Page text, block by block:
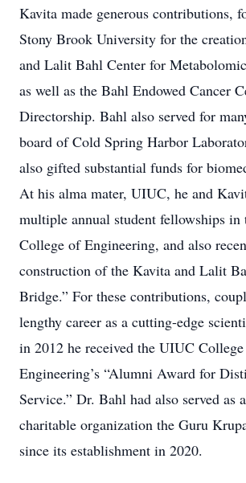
Kavita made generous contributions,
Stony Brook University for the
and Lalit Bahl Center for
as well as the Bahl Endowed Cancer
Directorship. Bahl also served for
board of Cold Spring Harbor
also gifted substantial funds for
At his alma mater, UIUC, he and
multiple annual student fellowships in
College of Engineering, and also
construction of the Kavita and Lalit
Bridge.” For these contributions,
lengthy career as a cutting-edge
in 2012 he received the UIUC
Engineering’s “Alumni Award for
Service.” Dr. Bahl had also served as
charitable organization the Guru
since its establishment in 2020.